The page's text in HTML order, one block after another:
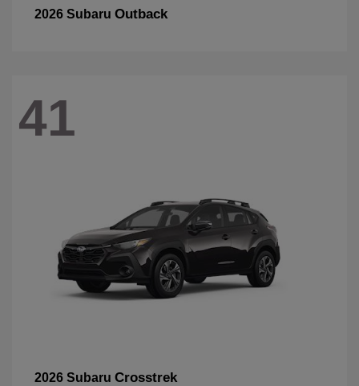
2026 Subaru Outback
41
2026 Subaru Crosstrek